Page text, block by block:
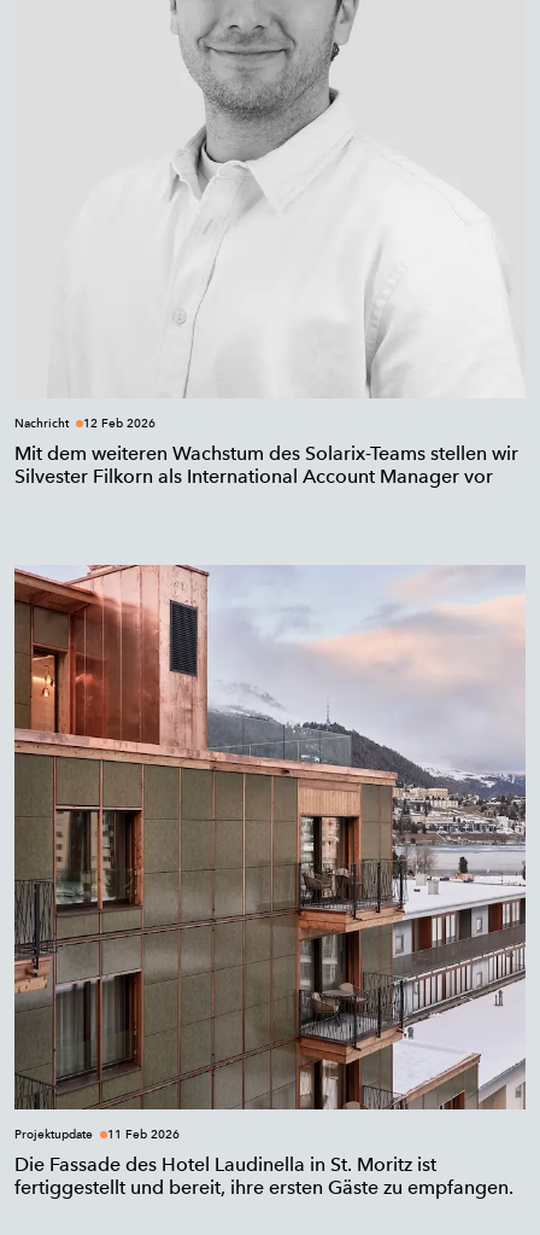
Nachricht 12 Feb 2026
Mit dem weiteren Wachstum des Solarix-Teams stellen wir
Silvester Filkorn als International Account Manager vor
Projektupdate 11 Feb 2026
Die Fassade des Hotel Laudinella in St. Moritz ist
fertiggestellt und bereit, ihre ersten Gäste zu empfangen.